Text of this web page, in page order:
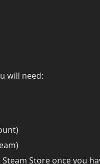
will need:
Store once you